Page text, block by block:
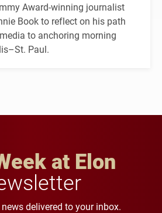
Award-winning journalist
Book to reflect on his path
to anchoring morning
Paul.
at Elon
delivered to your inbox.